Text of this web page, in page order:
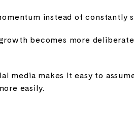
instead of constantly
becomes more
media makes it easy to
easily.